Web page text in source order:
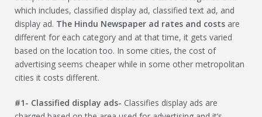
which includes, classified display ad, classified text ad, and
display ad. The Hindu Newspaper ad rates and costs are
different for each category and at that time, it gets varied
based on the location too. In some cities, the cost of
advertising seems cheaper while in some other metropolitan
cities it costs different.
#1- Classified display ads- Classifies display ads are